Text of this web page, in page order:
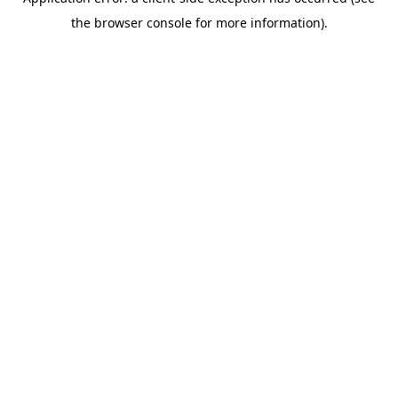
the browser console for more information).